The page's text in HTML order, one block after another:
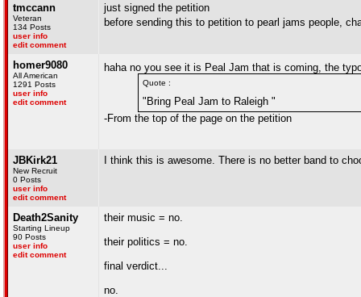
tmccann
Veteran
134 Posts
user info
edit comment
just signed the petition
before sending this to petition to pearl jams people,
homer9080
All American
1291 Posts
user info
edit comment
haha no you see it is Peal Jam that is coming, the
Quote :
"Bring Peal Jam to Raleigh "
-From the top of the page on the petition
JBKirk21
New Recruit
0 Posts
user info
edit comment
I think this is awesome. There is no better band to
Death2Sanity
Starting Lineup
90 Posts
user info
edit comment
their music = no.
their politics = no.
final verdict...
no.